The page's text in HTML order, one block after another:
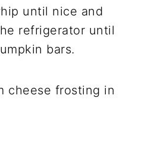
until nice and
refrigerator until
bars.